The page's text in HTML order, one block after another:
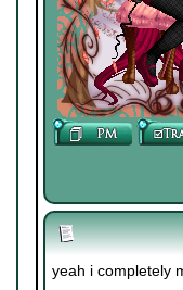
yeah i completely